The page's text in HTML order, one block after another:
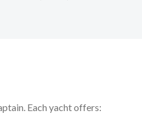
Each yacht offers: